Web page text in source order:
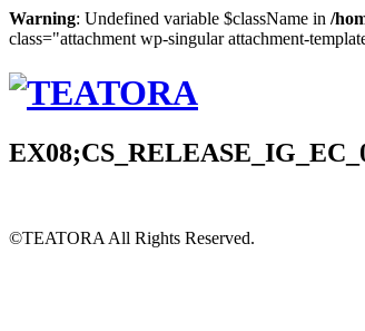
Warning: Undefined variable $className in /
class="attachment wp-singular attachment-
©TEATORA All Rights Reserved.